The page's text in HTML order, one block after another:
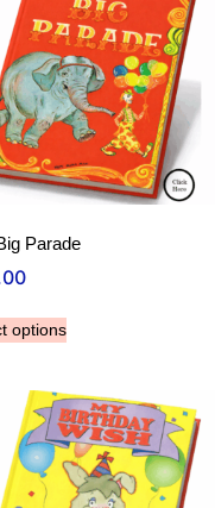
Parade
options